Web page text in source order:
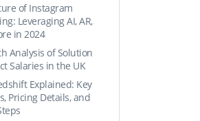
of Instagram
Leveraging AI, AR,
in 2024
Analysis of Solution
Salaries in the UK
Explained: Key
Pricing Details, and